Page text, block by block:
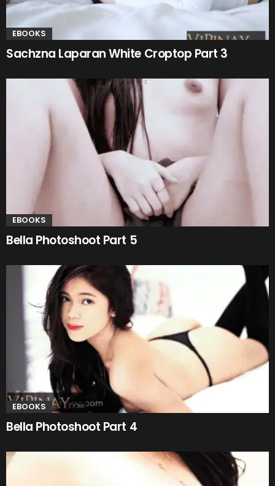
EBOOKS
Sachzna Laparan White Croptop Part 3
EBOOKS
Bella Photoshoot Part 5
EBOOKS
Bella Photoshoot Part 4